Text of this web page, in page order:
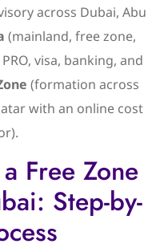
across Dubai, Abu
(mainland, free zone,
visa, banking, and
(formation across
with an online cost
Free Zone
Step-by-